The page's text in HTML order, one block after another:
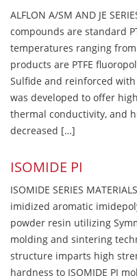
ALFLON A/SM AND JE
compounds are standard
temperatures ranging from
products are PTFE
Sulfide and reinforced
was developed to offer
thermal conductivity, and
decreased […]
ISOMIDE PI
ISOMIDE SERIES
imidized aromatic
powder resin utilizing
molding and sintering
structure imparts high
hardness to ISOMIDE PI